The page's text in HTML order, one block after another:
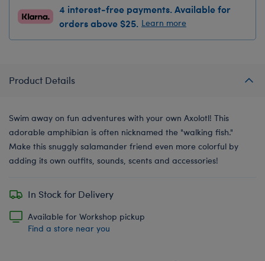
4 interest-free payments. Available for
orders above $25. Learn more
Product Details
Swim away on fun adventures with your own Axolotl! This
adorable amphibian is often nicknamed the "walking fish."
Make this snuggly salamander friend even more colorful by
adding its own outfits, sounds, scents and accessories!
In Stock for Delivery
Available for Workshop pickup
Find a store near you